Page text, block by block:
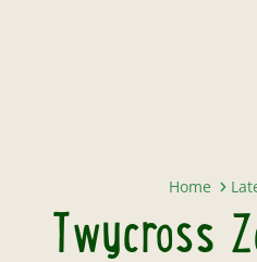
Home
Twycross